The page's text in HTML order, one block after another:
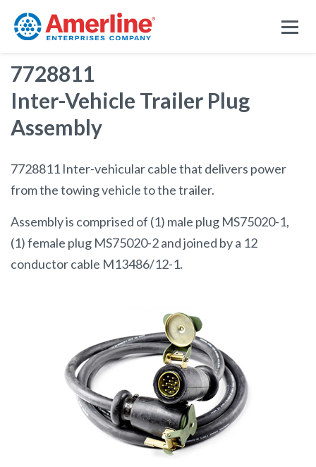
7728811
Inter-Vehicle Trailer Plug
Assembly
7728811 Inter-vehicular cable that delivers power
from the towing vehicle to the trailer.
Assembly is comprised of (1) male plug MS75020-1,
(1) female plug MS75020-2 and joined by a 12
conductor cable M13486/12-1.